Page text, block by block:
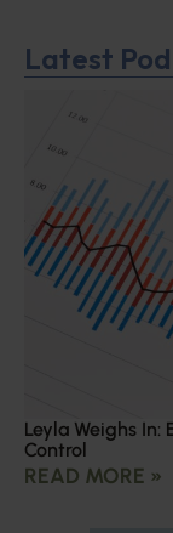
Latest
Leyla Weighs
Control
READ MORE »